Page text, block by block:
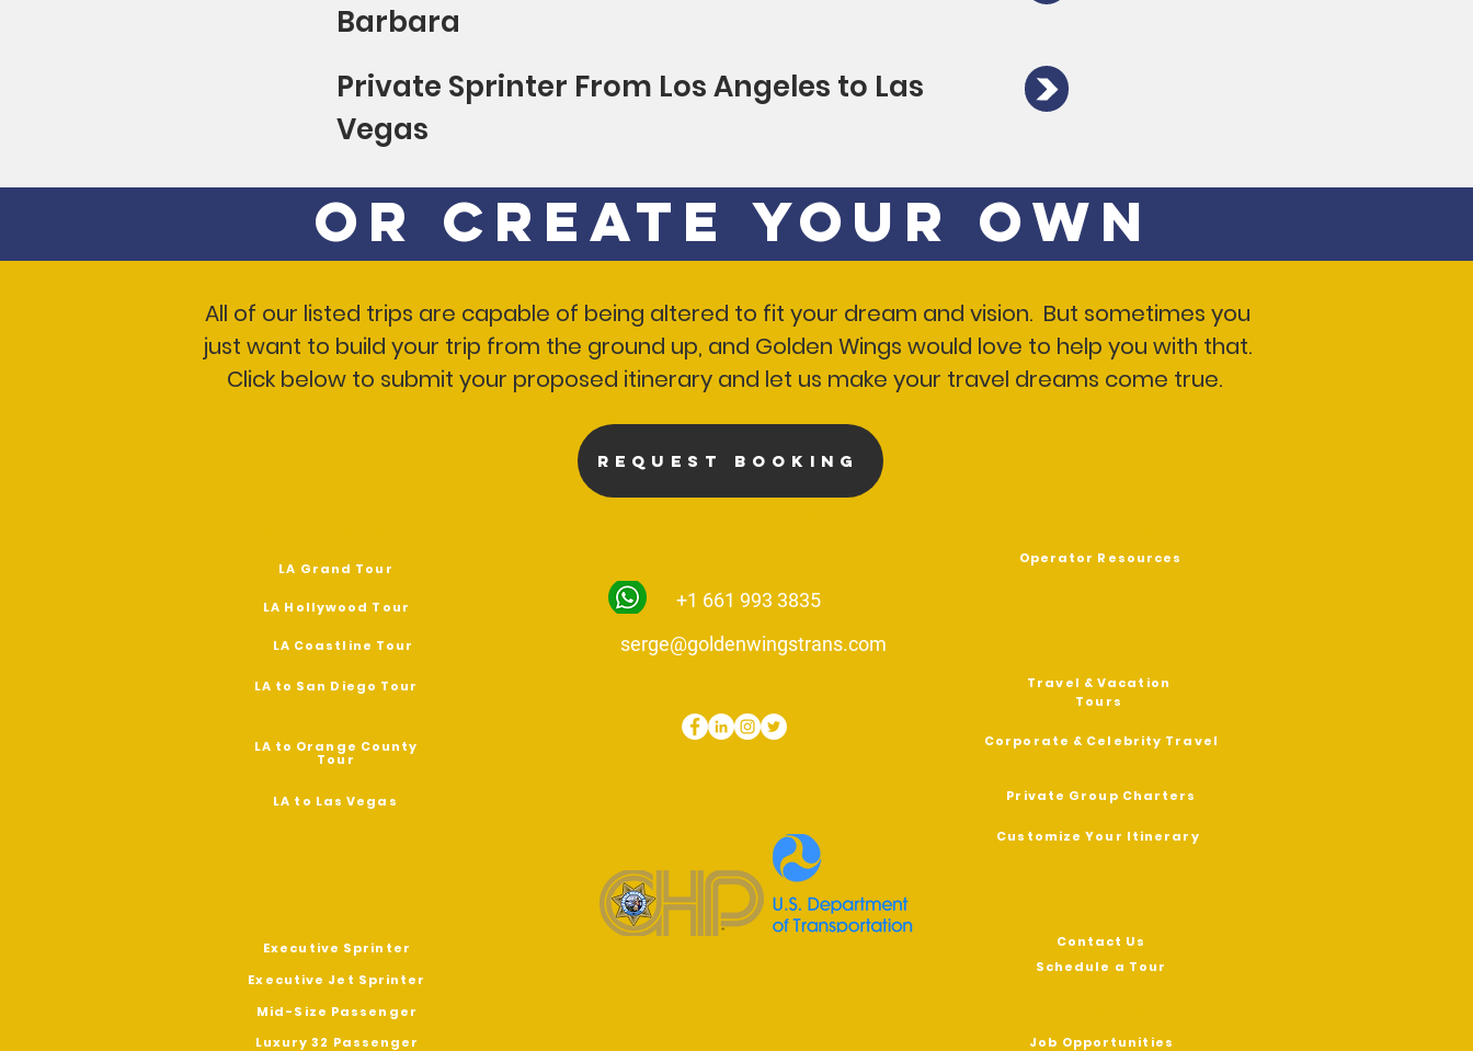
Barbara
Private Sprinter From Los Angeles to Las
Vegas
Or Create Your Own
All of our listed trips are capable of being altered to fit your dream and vision. But sometimes you
just want to build your trip from the ground up, and Golden Wings would love to help you with that.
Click below to submit your proposed itinerary and let us make your travel dreams come true.
REQUEST BOOKING
LA Grand Tour
LA Hollywood Tour
LA Coastline Tour
LA to San Diego Tour
LA to Orange County
Tour
LA to Las Vegas
Executive Sprinter
Executive Jet Sprinter
Mid-Size Passenger
Luxury 32 Passenger
Operator Resources
+1 661 993 3835
serge@goldenwingstrans.com
Travel & Vacation
Tours
Corporate & Celebrity Travel
Private Group Charters
Customize Your Itinerary
Contact Us
Schedule a Tour
Job Opportunities